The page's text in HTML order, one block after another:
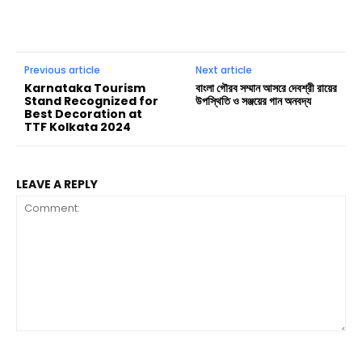
Previous article
Karnataka Tourism
Stand Recognized for
Best Decoration at
TTF Kolkata 2024
Next article
বাংলা গৌরব সম্মান আসরে দেবশ্রী রায়ের
উপস্থিতি ও সঞ্জয়ের গান অনবদ্য
LEAVE A REPLY